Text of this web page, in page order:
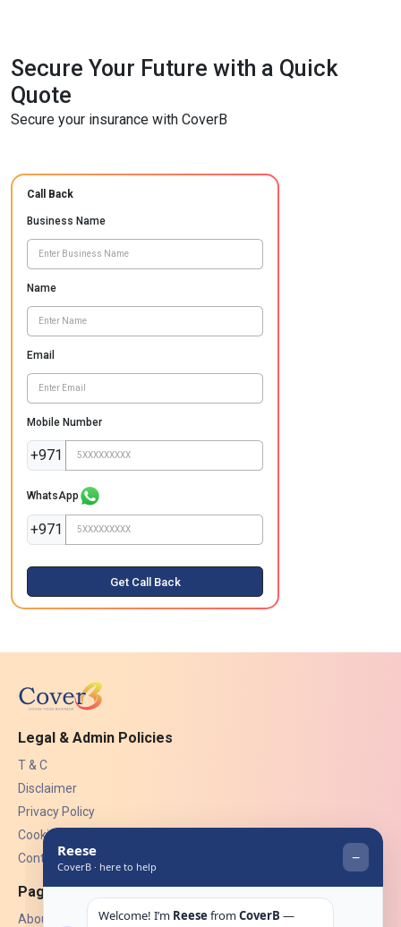
Secure Your Future with a Quick
Quote
Secure your insurance with CoverB
Call Back
Business Name
Name
Email
Mobile Number
+971
WhatsApp
+971
Get Call Back
Legal & Admin Policies
T & C
Disclaimer
Privacy Policy
Cookies
Contact Us
Pages
About Us